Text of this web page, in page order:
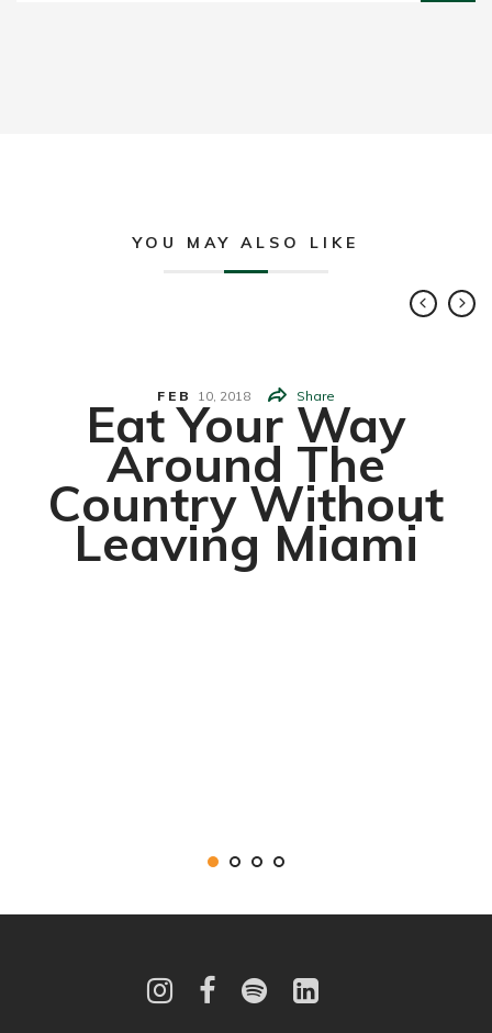
YOU MAY ALSO LIKE
FEB 10, 2018 Share
Eat Your Way
Around The
Country Without
Leaving Miami